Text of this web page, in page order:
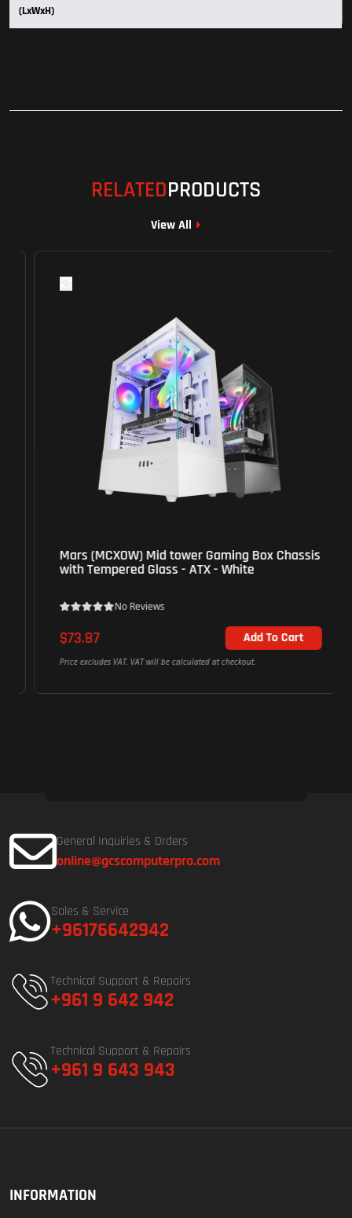
(LxWxH)
RELATEDPRODUCTS
View All
Mars (MCXOW) Mid tower Gaming Box Chassis
with Tempered Glass - ATX - White
No Reviews
$73.87 Add To Cart
Price excludes VAT. VAT will be calculated at checkout.
General Inquiries & Orders
online@gcscomputerpro.com
Sales & Service
+96176642942
Technical Support & Repairs
+961 9 642 942
Technical Support & Repairs
+961 9 643 943
INFORMATION